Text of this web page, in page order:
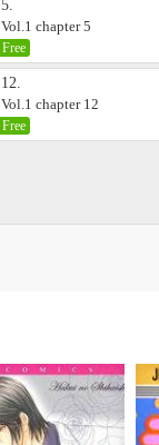
5.
Vol.1 chapter 5
Free
12.
Vol.1 chapter 12
Free